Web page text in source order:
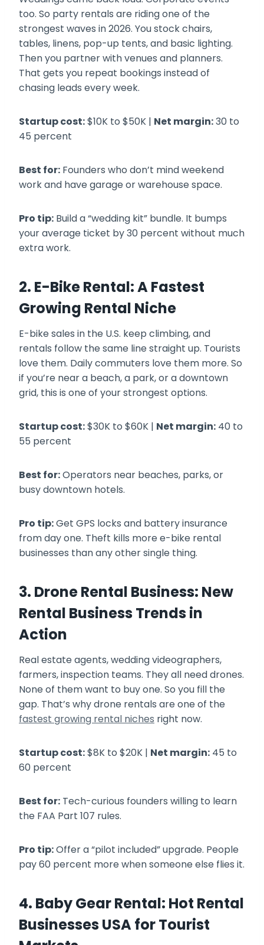
too. So party rentals are riding one of the
strongest waves in 2026. You stock chairs,
tables, linens, pop-up tents, and basic lighting.
Then you partner with venues and planners.
That gets you repeat bookings instead of
chasing leads every week.
Startup cost:$10K to $50K | Net margin:30 to
45 percent
Best for: Founders who don’t mind weekend
work and have garage or warehouse space.
Pro tip: Build a “wedding kit” bundle. It bumps
your average ticket by 30 percent without much
extra work.
2. E-Bike Rental: A Fastest
Growing Rental Niche
E-bike sales in the U.S. keep climbing, and
rentals follow the same line straight up. Tourists
love them. Daily commuters love them more. So
if you’re near a beach, a park, or a downtown
grid, this is one of your strongest options.
Startup cost:$30K to $60K | Net margin: 40 to
55 percent
Best for:Operators near beaches, parks, or
busy downtown hotels.
Pro tip:Get GPS locks and battery insurance
from day one. Theft kills more e-bike rental
businesses than any other single thing.
3. Drone Rental Business: New
Rental Business Trends in
Action
Real estate agents, wedding videographers,
farmers, inspection teams. They all need drones.
None of them want to buy one. So you fill the
gap. That’s why drone rentals are one of the
fastest growing rental niches right now.
Startup cost:$8K to $20K | Net margin: 45 to
60 percent
Best for: Tech-curious founders willing to learn
the FAA Part 107 rules.
Pro tip:Offer a “pilot included” upgrade. People
pay 60 percent more when someone else flies it.
4. Baby Gear Rental: Hot Rental
Businesses USA for Tourist